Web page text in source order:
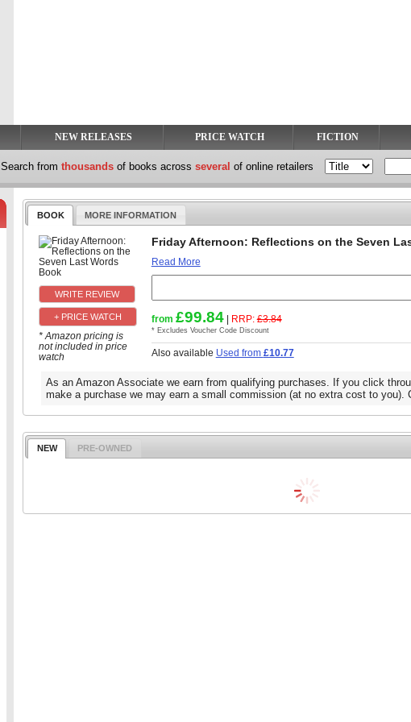
NEW RELEASES PRICE WATCH FICTION
Search from thousands of books across several of online retailers
BOOK MORE INFORMATION
+ PRICE WATCH
* Amazon pricing is
not included in price
watch
Friday Afternoon: Reflections on the Seven
Read More
from £99.84| RRP:£3.84
* Excludes Voucher Code Discount
Also available Used from £10.77
As an Amazon Associate we earn from qualifying purchases. If you click
make a purchase we may earn a small commission (at no extra cost to you).
NEW PRE-OWNED